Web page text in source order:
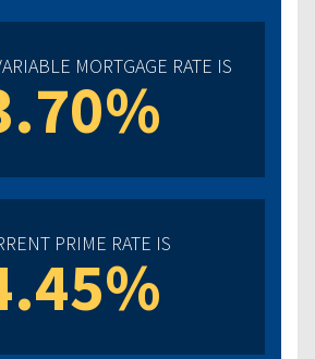
MORTGAGE RATE IS
PRIME RATE IS